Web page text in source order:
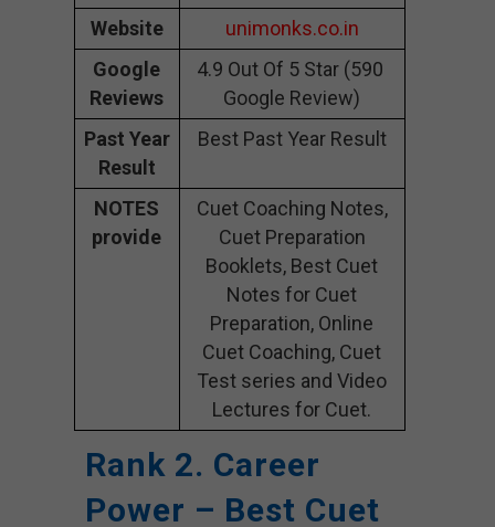
Website
unimonks.co.in
Google
Reviews
4.9 Out Of 5 Star (590
Google Review)
Past Year
Result
Best Past Year Result
NOTES
provide
Cuet Coaching Notes,
Cuet Preparation
Booklets, Best Cuet
Notes for Cuet
Preparation, Online
Cuet Coaching, Cuet
Test series and Video
Lectures for Cuet.
Rank 2. Career
Power – Best Cuet